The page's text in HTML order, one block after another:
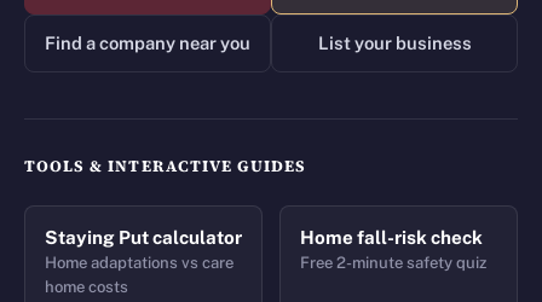
Find a company near you List your business
TOOLS & INTERACTIVE GUIDES
Staying Put calculator
Home adaptations vs care
home costs
Home fall-risk check
Free 2-minute safety quiz